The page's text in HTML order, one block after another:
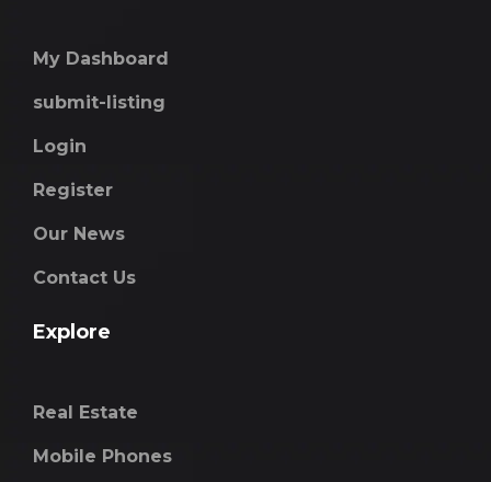
My Dashboard
submit-listing
Login
Register
Our News
Contact Us
Explore
Real Estate
Mobile Phones